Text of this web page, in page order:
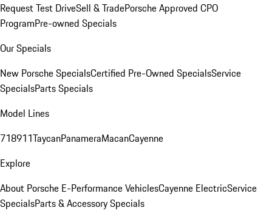
Request Test DriveSell & TradePorsche Approved CPO
ProgramPre-owned Specials
Our Specials
New Porsche SpecialsCertified Pre-Owned SpecialsService
SpecialsParts Specials
Model Lines
718911TaycanPanameraMacanCayenne
Explore
About Porsche E-Performance VehiclesCayenne ElectricService
SpecialsParts & Accessory Specials